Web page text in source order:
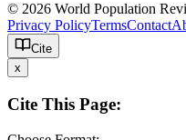
© 2026 World Population
Privacy PolicyTermsContact
Cite
x
Cite This Page: